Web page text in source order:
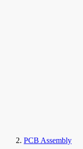
PCB Assembly